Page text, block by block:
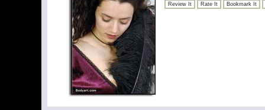
Review It Rate It Bookmark It